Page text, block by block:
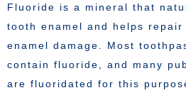
Fluoride is a mineral that
tooth enamel and helps
enamel damage. Most
contain fluoride, and many
are fluoridated for this